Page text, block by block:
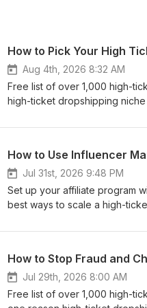
How to Pick Your High
Aug 4th, 2026 8:32 AM
Free list of over 1,000 high-
high-ticket dropshipping niche
is the smarter play now, and
Knowledge Sells3:42 The
Finding Profitable Niches6:43
based on experience, not
brands, and customer- Why
managers- Why customers
the start- How a narrow first
sense to hire and outsource,
the right way, and where they
suppliers- Where to grab my
How to Use Influencer
Jul 31st, 2026 9:48 PM
Set up your affiliate program
best ways to scale a high-
sales, backlinks, and user
give you backlinks, SEO
influencers when you have an
visits for influencer UGC-
Using UpPromote's built-in
How to Stop Fraud and
Jul 29th, 2026 8:00 AM
Free list of over 1,000 high-